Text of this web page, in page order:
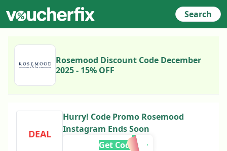
Search
Rosemood Discount Code December
2025 - 15% OFF
DEAL
Hurry! Code Promo Rosemood
Instagram Ends Soon
Get Code